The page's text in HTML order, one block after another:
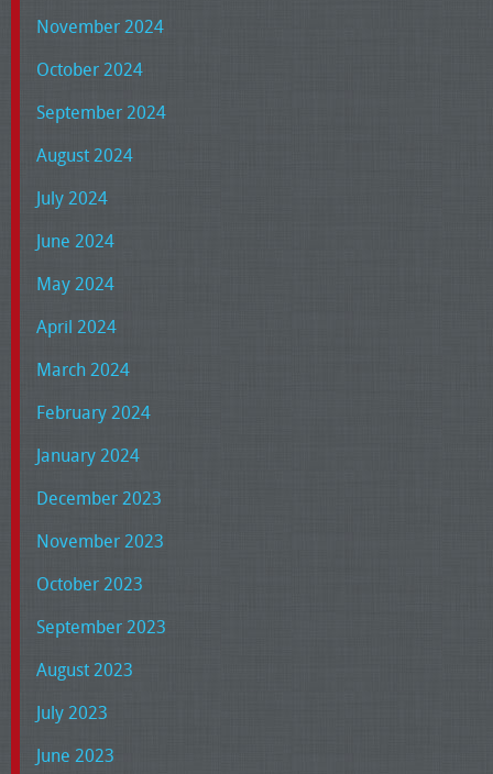
November 2024
October 2024
September 2024
August 2024
July 2024
June 2024
May 2024
April 2024
March 2024
February 2024
January 2024
December 2023
November 2023
October 2023
September 2023
August 2023
July 2023
June 2023